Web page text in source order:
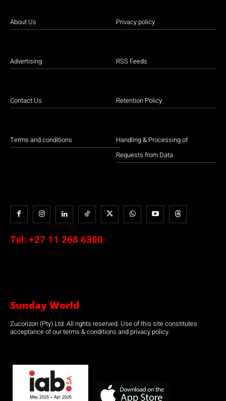
About Us
Advertising
Contact Us
Terms and conditions
Privacy policy
RSS Feeds
Retention Policy
Handling & Processing of
Requests from Data
Tel: +27 11 268 6300
Sunday World
Zucorizon (Pty) Ltd. All rights reserved. Use of this site constitutes
acceptance of our terms & conditions and privacy policy.